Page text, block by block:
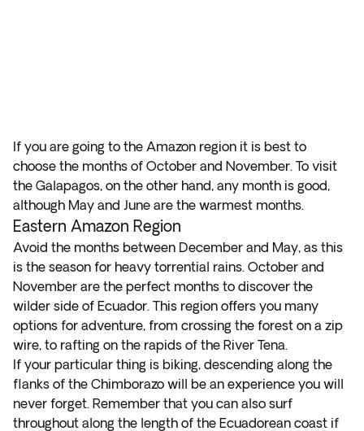
If you are going to the Amazon region it is best to
choose the months of October and November. To visit
the Galapagos, on the other hand, any month is good,
although May and June are the warmest months.
Eastern Amazon Region
Avoid the months between December and May, as this
is the season for heavy torrential rains. October and
November are the perfect months to discover the
wilder side of Ecuador. This region offers you many
options for adventure, from crossing the forest on a zip
wire, to rafting on the rapids of the River Tena.
If your particular thing is biking, descending along the
flanks of the Chimborazo will be an experience you will
never forget. Remember that you can also surf
throughout along the length of the Ecuadorean coast if